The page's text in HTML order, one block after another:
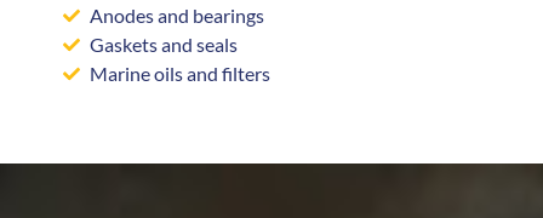
Anodes and bearings
Gaskets and seals
Marine oils and filters